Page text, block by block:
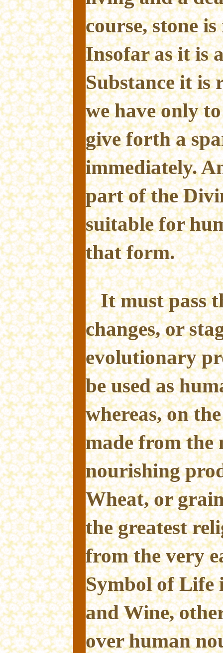
course, stone
Insofar as it is
Substance it is
we have only
give forth a
immediately.
part of the
suitable for
that form.
It must pass
changes, or
evolutionary
be used as
whereas, on
made from the
nourishing
Wheat, or
the greatest
from the very
Symbol of Life
and Wine,
over human